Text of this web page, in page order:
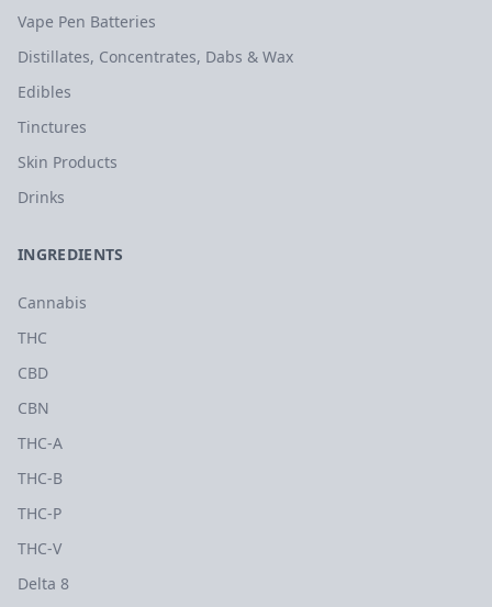
Vape Pen Batteries
Distillates, Concentrates, Dabs & Wax
Edibles
Tinctures
Skin Products
Drinks
INGREDIENTS
Cannabis
THC
CBD
CBN
THC-A
THC-B
THC-P
THC-V
Delta 8